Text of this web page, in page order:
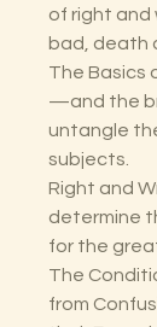
of right and
bad, death
The Basics
—and the
untangle
subjects.
Right and
determine
for the
The
from